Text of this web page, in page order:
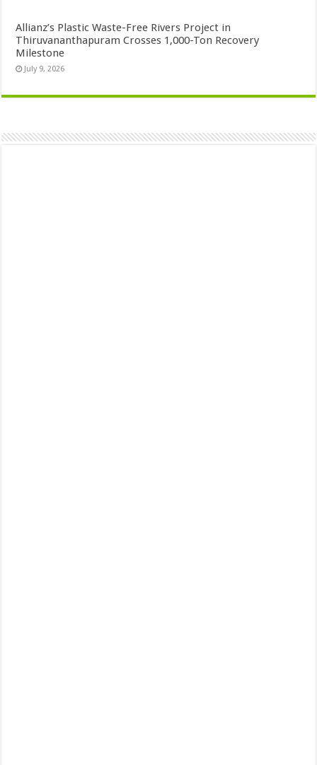
Allianz’s Plastic Waste-Free Rivers Project in
Thiruvananthapuram Crosses 1,000-Ton Recovery
Milestone
July 9, 2026